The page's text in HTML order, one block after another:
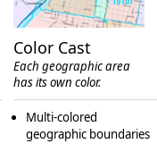
Color Cast
Each geographic area
has its own color.
Multi-colored
geographic boundaries